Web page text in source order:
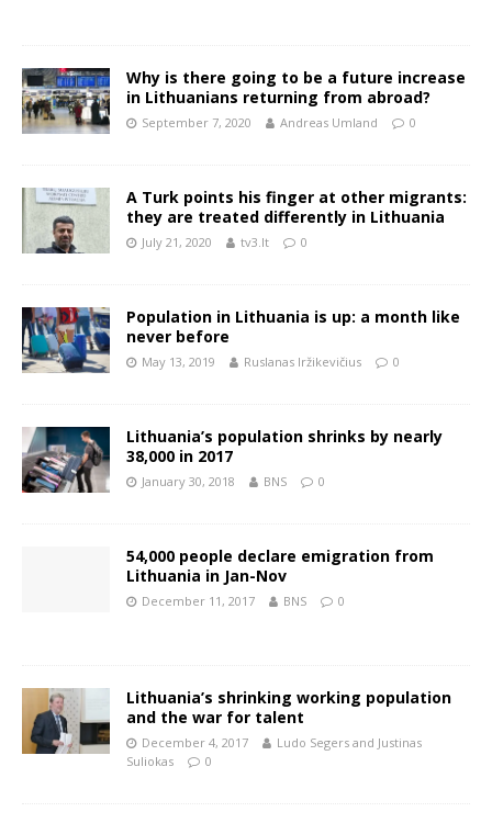
Why is there going to be a future increase
in Lithuanians returning from abroad?
September 7, 2020 Andreas Umland 0
A Turk points his finger at other migrants:
they are treated differently in Lithuania
July 21, 2020 tv3.lt 0
Population in Lithuania is up: a month like
never before
May 13, 2019 Ruslanas Iržikevičius 0
Lithuania’s population shrinks by nearly
38,000 in 2017
January 30, 2018 BNS 0
54,000 people declare emigration from
Lithuania in Jan-Nov
December 11, 2017 BNS 0
Lithuania’s shrinking working population
and the war for talent
December 4, 2017
Ludo Segers and Justinas
Suliokas
0